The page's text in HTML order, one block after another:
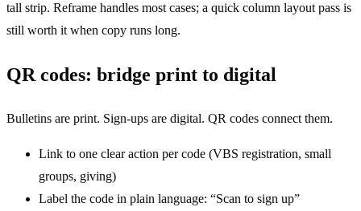
tall strip. Reframe handles most cases; a quick column layout pass is
still worth it when copy runs long.
QR codes: bridge print to digital
Bulletins are print. Sign-ups are digital. QR codes connect them.
Link to one clear action per code (VBS registration, small
groups, giving)
Label the code in plain language: “Scan to sign up”